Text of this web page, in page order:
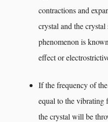
contractions and
crystal and the
phenomenon is
effect or
If the frequency of
equal to the vibrating
the crystal will be